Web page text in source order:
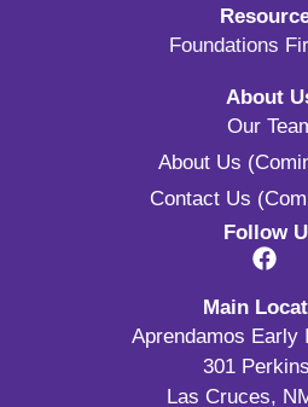
Foundations
About
Our
About Us
Contact Us
Follow
Main
Aprendamos Early
301
Las Cruces,